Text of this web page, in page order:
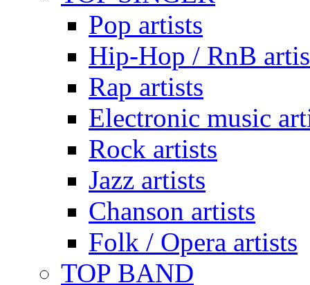
Pop artists
Hip-Hop / RnB
Rap artists
Electronic music
Rock artists
Jazz artists
Chanson artists
Folk / Opera artists
TOP BAND